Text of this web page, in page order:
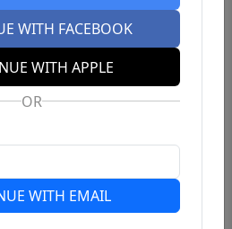
WITH FACEBOOK
WITH APPLE
OR
WITH EMAIL